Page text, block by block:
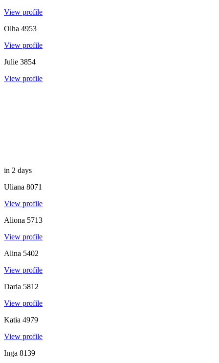
View profile
Olha 4953
View profile
Julie 3854
View profile
in 2 days
Uliana 8071
View profile
Aliona 5713
View profile
Alina 5402
View profile
Daria 5812
View profile
Katia 4979
View profile
Inga 8139